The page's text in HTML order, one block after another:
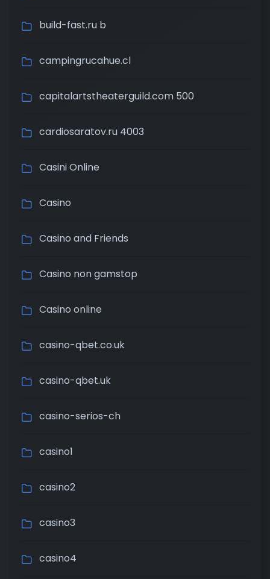
build-fast.ru b
campingrucahue.cl
capitalartstheaterguild.com 500
cardiosaratov.ru 4003
Casini Online
Casino
Casino and Friends
Casino non gamstop
Casino online
casino-qbet.co.uk
casino-qbet.uk
casino-serios-ch
casino1
casino2
casino3
casino4